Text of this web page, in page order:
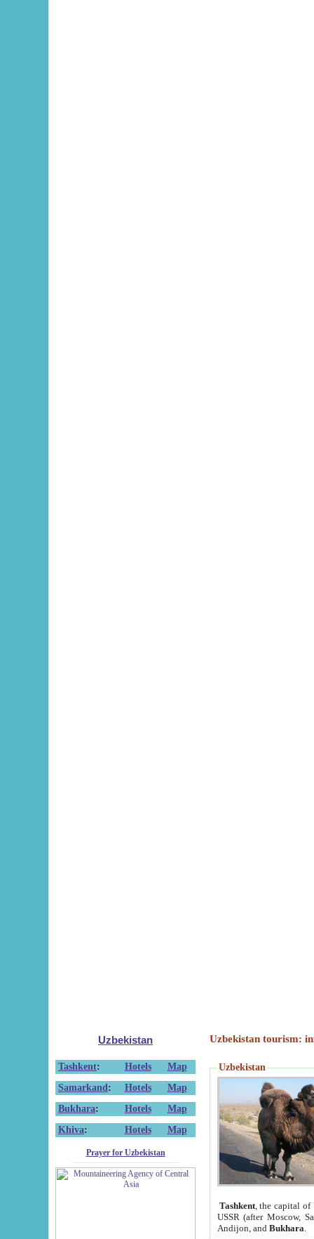
Uzbekistan
Tashkent: Hotels
Map
Samarkand : Hotels
Map
Bukhara: Hotels
Map
Khiva: Hotels Map
Prayer for Uzbekistan
Uzbekistan tourism:
Uzbekistan
Tashkent, the capital of
USSR (after Moscow,
Andijon, and Bukhara